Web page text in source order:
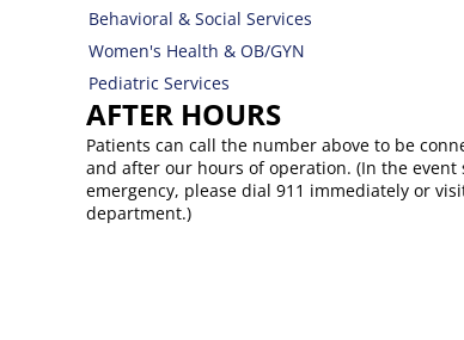
Behavioral & Social Services
Women's Health & OB/GYN
Pediatric Services
AFTER HOURS​
Patients can call the number above to be
and after our hours of operation. (In the event
emergency, please dial 911 immediately or
department.)